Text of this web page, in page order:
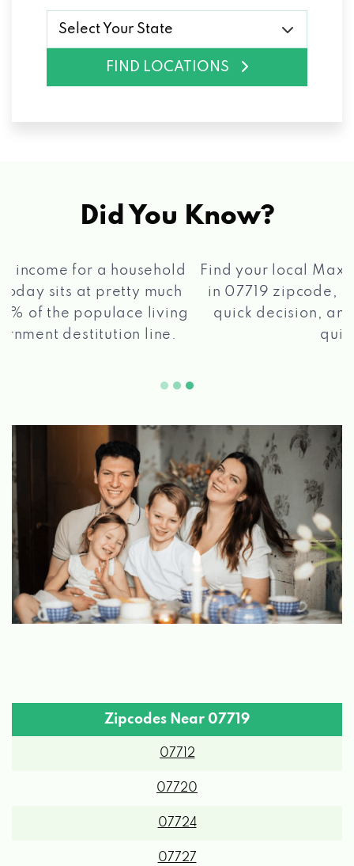
Select Your State
FIND LOCATIONS
Did You Know?
Find your local Max Cash®Title Loans store
in 07719 zipcode, apply for a loan, get a
quick decision, and get your funds paid
quickly!
Zipcodes Near 07719
07712
07720
07724
07727